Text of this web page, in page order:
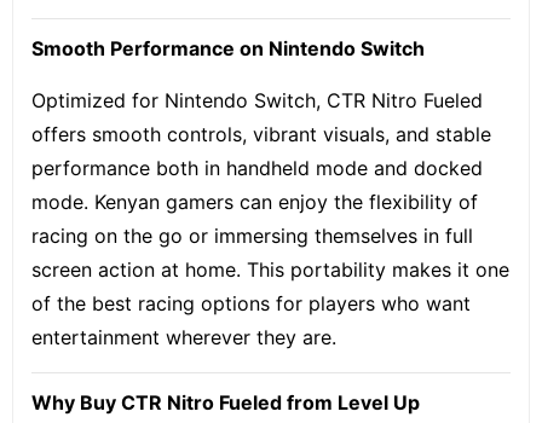
Smooth Performance on Nintendo Switch
Optimized for Nintendo Switch, CTR Nitro Fueled
offers smooth controls, vibrant visuals, and stable
performance both in handheld mode and docked
mode. Kenyan gamers can enjoy the flexibility of
racing on the go or immersing themselves in full
screen action at home. This portability makes it one
of the best racing options for players who want
entertainment wherever they are.
Why Buy CTR Nitro Fueled from Level Up